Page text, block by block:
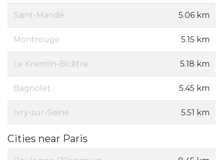
Saint-Mandé 5.06 km
Montrouge 5.15 km
Le Kremlin-Bicêtre 5.18 km
Bagnolet 5.45 km
Ivry-sur-Seine 5.51 km
Cities near Paris